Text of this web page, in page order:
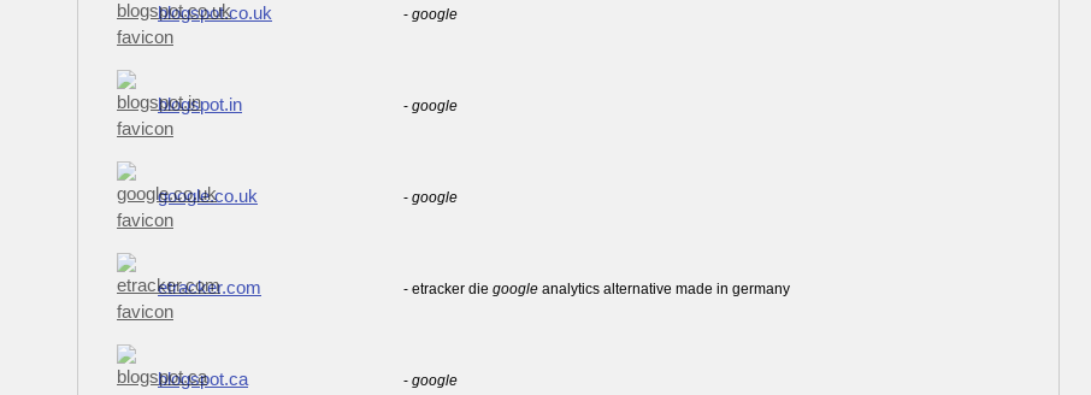
blogspot.co.uk - google
blogspot.in - google
google.co.uk - google
etracker.com - etracker die google analytics alternative made in germany
blogspot.ca - google